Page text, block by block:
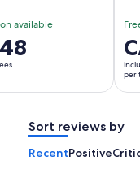
available
is
per
Sort reviews by
RecentPositive